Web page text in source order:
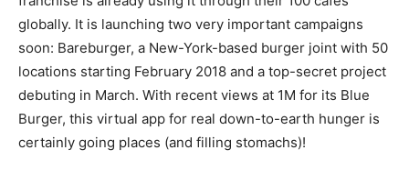
globally. It is launching two very important campaigns
soon: Bareburger, a New-York-based burger joint with 50
locations starting February 2018 and a top-secret project
debuting in March. With recent views at 1M for its Blue
Burger, this virtual app for real down-to-earth hunger is
certainly going places (and filling stomachs)!